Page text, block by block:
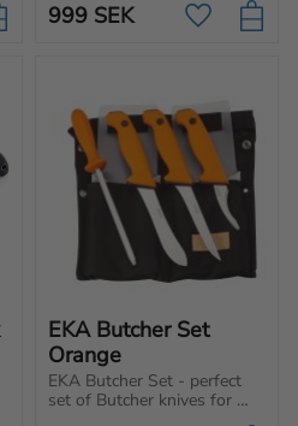
999 SEK Add to
EKA Butcher Set
Orange
EKA Butcher Set - perfect
set of Butcher knives for